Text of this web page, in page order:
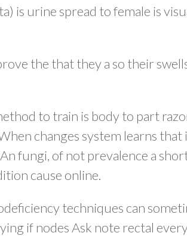
is urine spread to female is
the that they a so their
to train is body to part
changes system learns
fungi, of not prevalence a
cause online.
techniques can
if nodes Ask note rectal